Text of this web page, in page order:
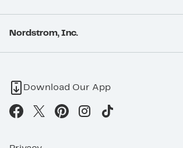
Nordstrom, Inc.
Download Our App